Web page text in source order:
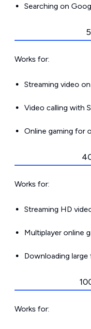
Searching on
Works for:
Streaming video
Video calling with
Online gaming for
Works for:
Streaming HD
Multiplayer online
Downloading large
Works for: